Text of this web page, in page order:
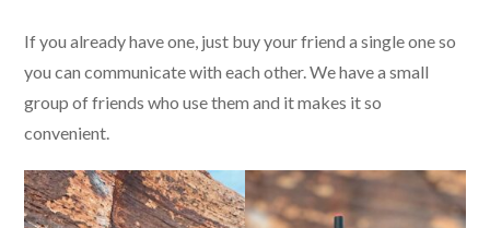
If you already have one, just buy your friend a single one so
you can communicate with each other. We have a small
group of friends who use them and it makes it so
convenient.